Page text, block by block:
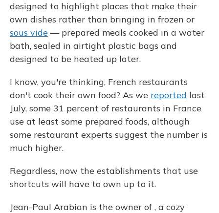
designed to highlight places that make their
own dishes rather than bringing in frozen or
sous vide — prepared meals cooked in a water
bath, sealed in airtight plastic bags and
designed to be heated up later.
I know, you're thinking, French restaurants
don't cook their own food? As we reported last
July, some 31 percent of restaurants in France
use at least some prepared foods, although
some restaurant experts suggest the number is
much higher.
Regardless, now the establishments that use
shortcuts will have to own up to it.
Jean-Paul Arabian is the owner of , a cozy